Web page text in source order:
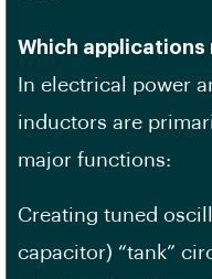
Which applications
In electrical power
inductors are
major functions:
Creating tuned
capacitor) “tank”